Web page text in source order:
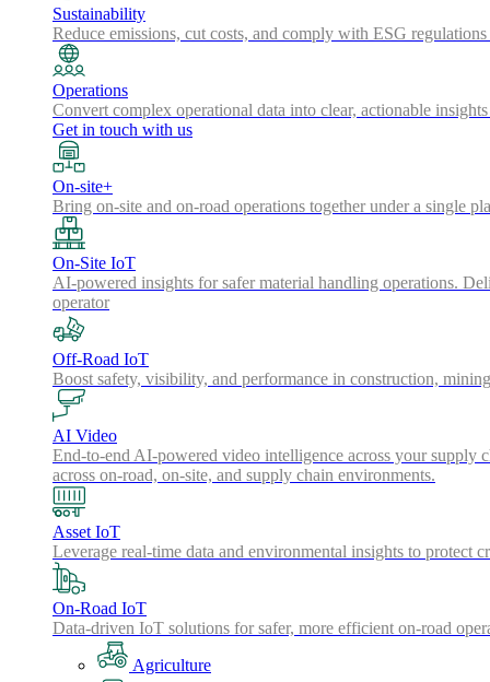
Sustainability
Reduce emissions, cut costs, and comply with ESG
Operations
Convert complex operational data into clear, actionable
Get in touch with us
On-site+
Bring on-site and on-road operations together under a single
On-Site IoT
AI-powered insights for safer material handling operations.
operator
Off-Road IoT
Boost safety, visibility, and performance in construction,
AI Video
End-to-end AI-powered video intelligence across your supply
across on-road, on-site, and supply chain environments.
Asset IoT
Leverage real-time data and environmental insights to protect
On-Road IoT
Data-driven IoT solutions for safer, more efficient on-road
Agriculture